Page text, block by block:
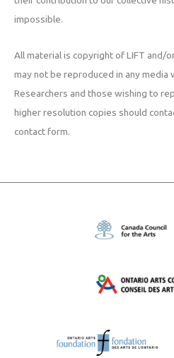
impossible.
All material is copyright of LIFT and/
may not be reproduced in any
Researchers and those wishing to
higher resolution copies should
contact form.